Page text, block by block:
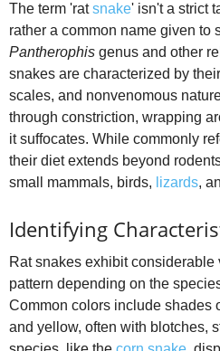
The term 'ratsnake' isn't a strict
rather a common name given to
Pantherophis genus and other
snakes are characterized by
scales, and nonvenomous
through constriction, wrapping
it suffocates. While commonly
their diet extends beyond
small mammals, birds, lizards,
Identifying
Rat snakes exhibit considerable
pattern depending on the
Common colors include shades
and yellow, often with blotches,